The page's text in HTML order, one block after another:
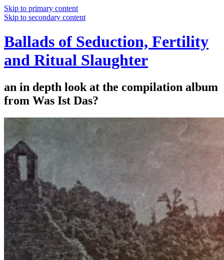
Skip to primary content
Skip to secondary content
Ballads of Seduction, Fertility
and Ritual Slaughter
an in depth look at the compilation album
from Was Ist Das?